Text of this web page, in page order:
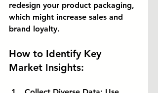
redesign your product packaging,
which might increase sales and
brand loyalty.
How to Identify Key
Market Insights: